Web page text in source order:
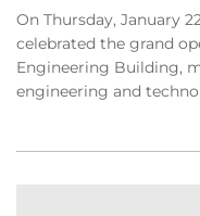
On Thursday, January
celebrated the grand
Engineering Building,
engineering and